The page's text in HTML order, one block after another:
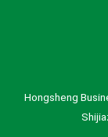
Hongsheng